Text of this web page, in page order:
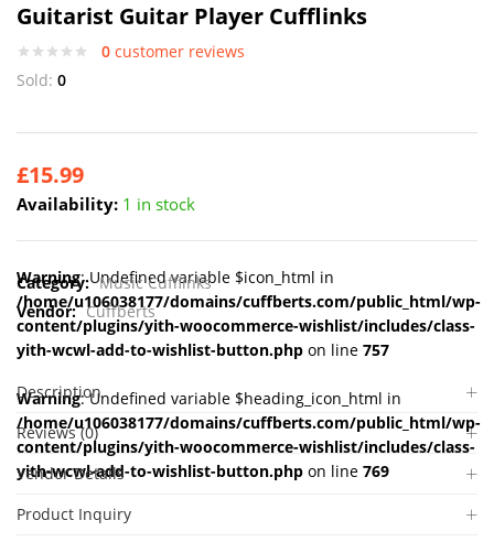
Guitarist Guitar Player Cufflinks
0 customer reviews
Sold: 0
£15.99
Availability: 1 in stock
Warning: Undefined variable $icon_html in
/home/u106038177/domains/cuffberts.com/public_html/wp-
content/plugins/yith-woocommerce-wishlist/includes/class-
yith-wcwl-add-to-wishlist-button.php on line 757
Warning: Undefined variable $heading_icon_html in
/home/u106038177/domains/cuffberts.com/public_html/wp-
content/plugins/yith-woocommerce-wishlist/includes/class-
yith-wcwl-add-to-wishlist-button.php on line 769
Category: Music Cufflinks
Vendor: Cuffberts
Description
Reviews (0)
Vendor Details
Product Inquiry